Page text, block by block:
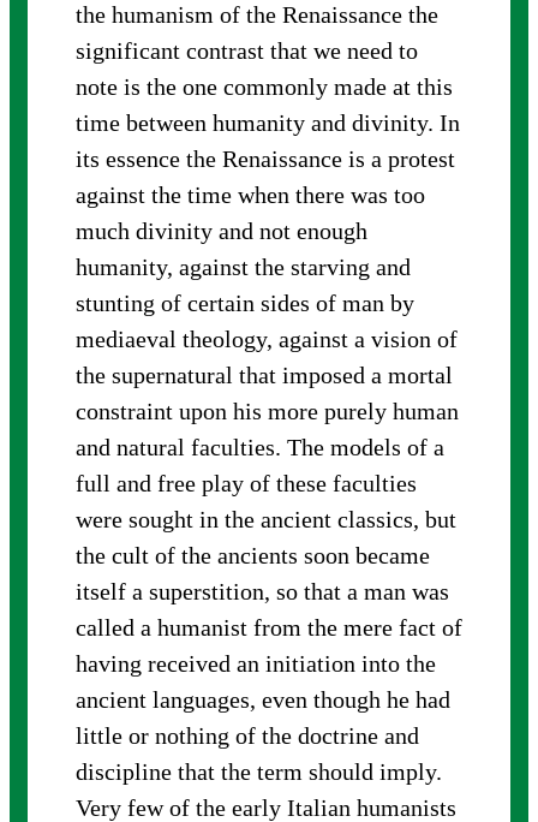
the humanism of the Renaissance the
significant contrast that we need to
note is the one commonly made at this
time between humanity and divinity. In
its essence the Renaissance is a protest
against the time when there was too
much divinity and not enough
humanity, against the starving and
stunting of certain sides of man by
mediaeval theology, against a vision of
the supernatural that imposed a mortal
constraint upon his more purely human
and natural faculties. The models of a
full and free play of these faculties
were sought in the ancient classics, but
the cult of the ancients soon became
itself a superstition, so that a man was
called a humanist from the mere fact of
having received an initiation into the
ancient languages, even though he had
little or nothing of the doctrine and
discipline that the term should imply.
Very few of the early Italian humanists